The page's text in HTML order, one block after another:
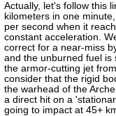
Actually, let's follow this
kilometers in one
per second when it
constant acceleration.
correct for a near-miss
and the unburned fuel is
the armor-cutting jet
consider that the rigid
the warhead of the
a direct hit on a
going to impact at 45+